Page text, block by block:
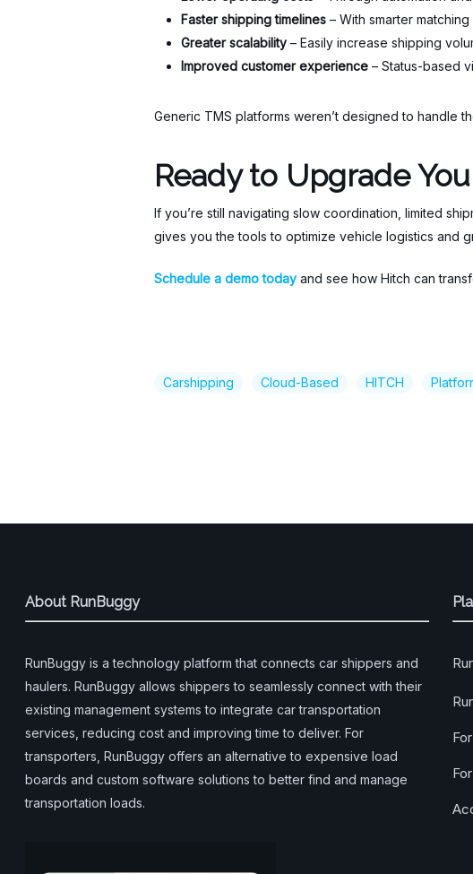
Faster shipping timelines – With smarter
Greater scalability – Easily increase shipping
Improved customer experience – Status-based
Generic TMS platforms weren’t designed to handle
Ready to Upgrade
If you’re still navigating slow coordination, limited
gives you the tools to optimize vehicle logistics and
Schedule a demo today and see how Hitch can
Carshipping Cloud-Based HITCH
About RunBuggy
RunBuggy is a technology platform that connects car shippers and
haulers. RunBuggy allows shippers to seamlessly connect with their
existing management systems to integrate car transportation
services, reducing cost and improving time to deliver. For
transporters, RunBuggy offers an alternative to expensive load
boards and custom software solutions to better find and manage
transportation loads.